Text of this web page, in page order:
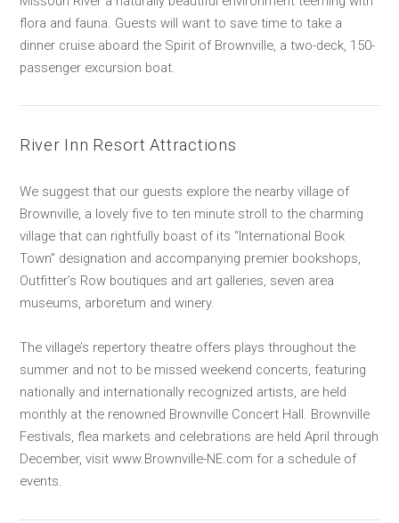
flora and fauna. Guests will want to save time to take a
dinner cruise aboard the Spirit of Brownville, a two-deck, 150-
passenger excursion boat.
River Inn Resort Attractions
We suggest that our guests explore the nearby village of
Brownville, a lovely five to ten minute stroll to the charming
village that can rightfully boast of its “International Book
Town” designation and accompanying premier bookshops,
Outfitter’s Row boutiques and art galleries, seven area
museums, arboretum and winery.
The village’s repertory theatre offers plays throughout the
summer and not to be missed weekend concerts, featuring
nationally and internationally recognized artists, are held
monthly at the renowned Brownville Concert Hall. Brownville
Festivals, flea markets and celebrations are held April through
December, visit www.Brownville-NE.com for a schedule of
events.